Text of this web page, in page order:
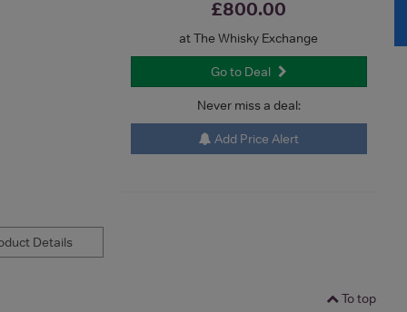
£800.00
at The Whisky Exchange
Go to Deal
Never miss a deal:
Add Price Alert
Details
To top